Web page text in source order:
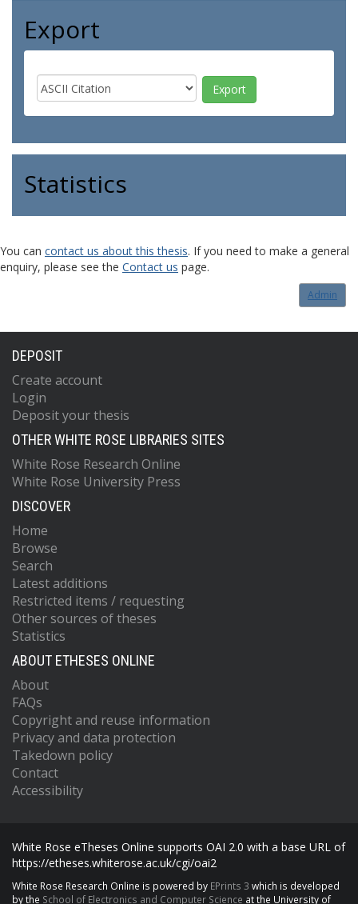
Export
Statistics
You can contact us about this thesis. If you need to make a general
enquiry, please see the Contact us page.
Admin
DEPOSIT
Create account
Login
Deposit your thesis
OTHER WHITE ROSE LIBRARIES SITES
White Rose Research Online
White Rose University Press
DISCOVER
Home
Browse
Search
Latest additions
Restricted items / requesting
Other sources of theses
Statistics
ABOUT ETHESES ONLINE
About
FAQs
Copyright and reuse information
Privacy and data protection
Takedown policy
Contact
Accessibility
White Rose eTheses Online supports OAI 2.0 with a base URL of
https://etheses.whiterose.ac.uk/cgi/oai2
White Rose Research Online is powered by EPrints 3 which is developed
by the School of Electronics and Computer Science at the University of